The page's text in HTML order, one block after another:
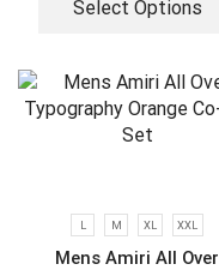
Select Options
L M XL XXL
Mens Amiri All Over